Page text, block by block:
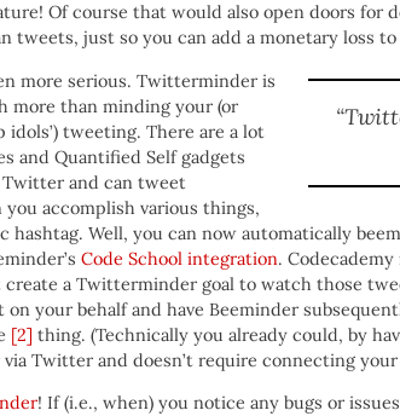
Of course that would also open doors for
tweets, just so you can add a monetary loss to
more serious. Twitterminder is
more than minding your (or
idols’) tweeting. There are a lot
and Quantified Self gadgets
and can tweet
accomplish various things,
hashtag. Well, you can now automatically
Code School integration.
create a Twitterminder goal to watch those
your behalf and have Beeminder
[2] thing. (Technically you already could, by
Twitter and doesn’t require connecting your
! If (i.e., when) you notice any bugs or